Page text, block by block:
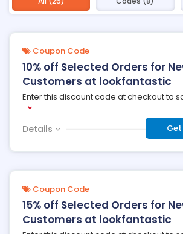
Coupon Code
10% off Selected Orders for
Customers at lookfantastic
Enter this discount code at checkout to
Details
Coupon Code
15% off Selected Orders for
Customers at lookfantastic